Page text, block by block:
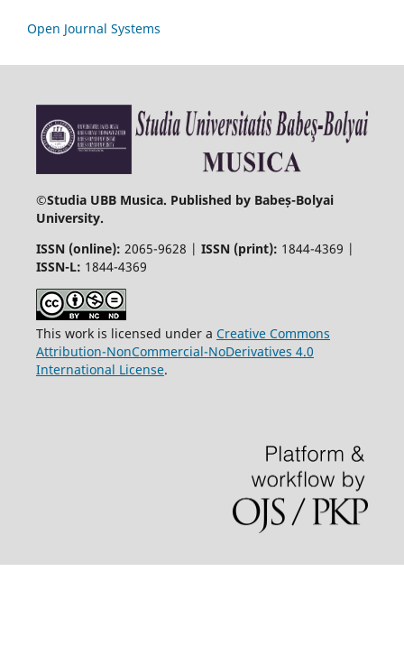
Open Journal Systems
©Studia UBB Musica. Published by Babeș-Bolyai
University.
ISSN (online): 2065-9628 | ISSN (print): 1844-4369 |
ISSN-L: 1844-4369
This work is licensed under a Creative Commons
Attribution-NonCommercial-NoDerivatives 4.0
International License.